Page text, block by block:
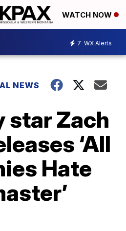
WATCH NOW
7 WX Alerts
NEWS
star Zach
‘All
Hate